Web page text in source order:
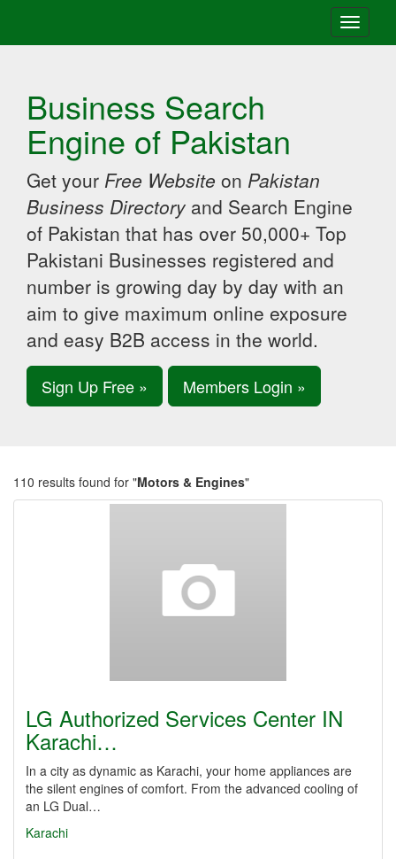
Toggle
Business Search
Engine of Pakistan
Get your Free Website on Pakistan
Business Directory and Search Engine
of Pakistan that has over 50,000+ Top
Pakistani Businesses registered and
number is growing day by day with an
aim to give maximum online exposure
and easy B2B access in the world.
Sign Up Free » Members Login »
110 results found for "Motors & Engines"
LG Authorized Services Center IN
Karachi…
In a city as dynamic as Karachi, your home appliances are
the silent engines of comfort. From the advanced cooling of
an LG Dual…
Karachi